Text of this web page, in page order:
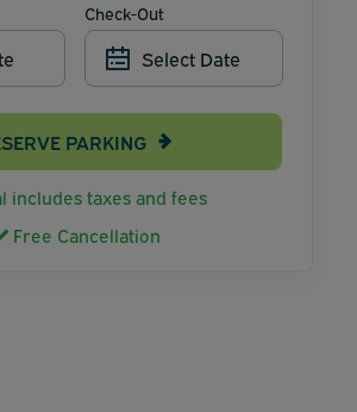
Check-Out
Select Date
PARKING
includes taxes and fees
Free Cancellation